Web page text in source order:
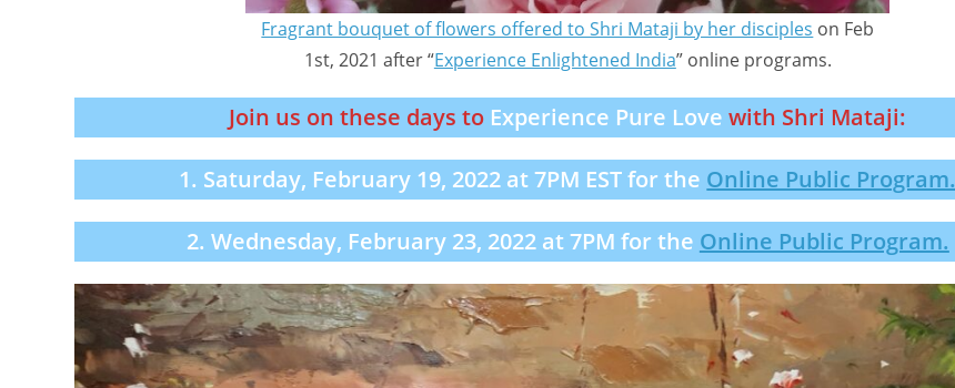
Fragrant bouquet of flowers offered to Shri Mataji by her disciples on Feb
1st, 2021 after “Experience Enlightened India” online programs.
Join us on these days to Experience Pure Lovewith Shri Mataji:
1. Saturday, February 19, 2022 at 7PM EST for the Online Public Program.
2. Wednesday, February 23, 2022 at 7PM for the Online Public Program.